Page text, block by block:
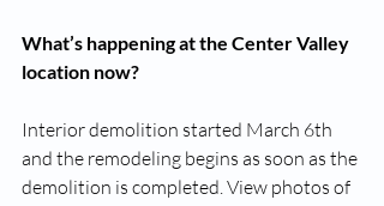
What’s happening at the Center Valley
location now?
Interior demolition started March 6th
and the remodeling begins as soon as the
demolition is completed. View photos of